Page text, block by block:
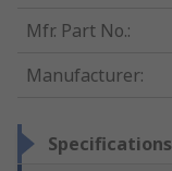
Mfr. Part No.:
Manufacturer:
Specifications